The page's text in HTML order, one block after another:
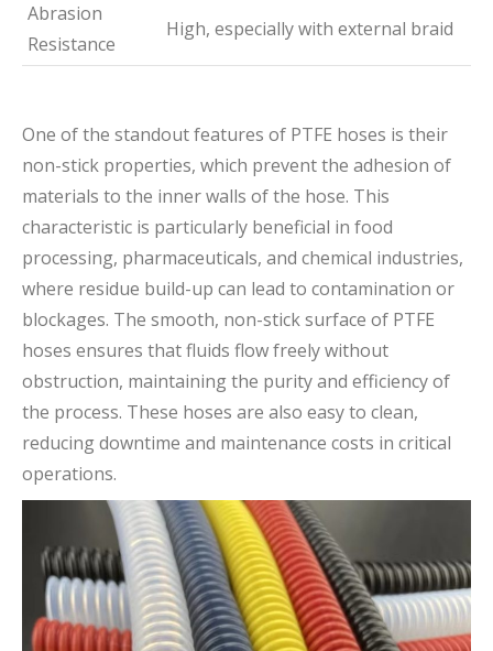
Abrasion
Resistance
High, especially with external braid
One of the standout features of PTFE hoses is their
non-stick properties, which prevent the adhesion of
materials to the inner walls of the hose. This
characteristic is particularly beneficial in food
processing, pharmaceuticals, and chemical industries,
where residue build-up can lead to contamination or
blockages. The smooth, non-stick surface of PTFE
hoses ensures that fluids flow freely without
obstruction, maintaining the purity and efficiency of
the process. These hoses are also easy to clean,
reducing downtime and maintenance costs in critical
operations.